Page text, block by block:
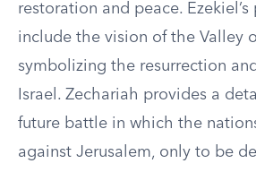
restoration and peace.
include the vision of the Valley
symbolizing the resurrection
Israel. Zechariah provides a
future battle in which the
against Jerusalem, only to be